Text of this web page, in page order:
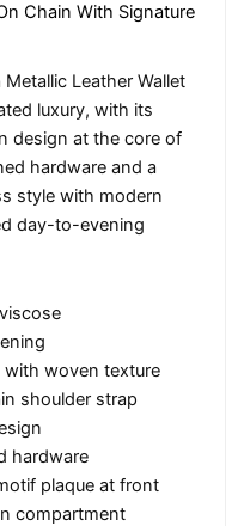
Chain With Signature
Leather Wallet
luxury, with its
design at the core of
hardware and a
style with modern
day-to-evening
with woven texture
shoulder strap
hardware
plaque at front
compartment